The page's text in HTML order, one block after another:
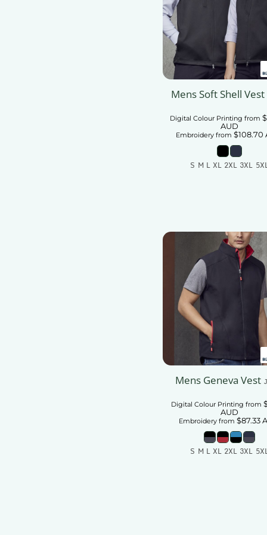
Mens Soft Shell Vest
Digital Colour Printing from
AUD
Embroidery from $108.70
S M L XL 2XL 3XL
Mens Geneva Vest
Digital Colour Printing from
AUD
Embroidery from $87.33
S M L XL 2XL 3XL